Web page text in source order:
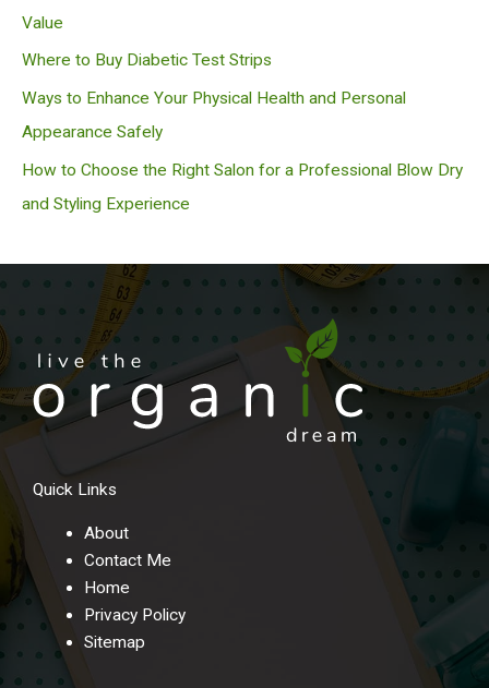
Value
Where to Buy Diabetic Test Strips
Ways to Enhance Your Physical Health and Personal
Appearance Safely
How to Choose the Right Salon for a Professional Blow Dry
and Styling Experience
Quick Links
About
Contact Me
Home
Privacy Policy
Sitemap